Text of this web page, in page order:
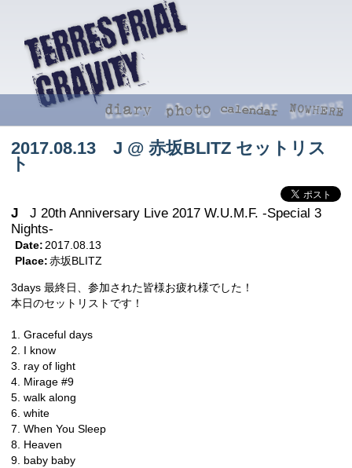
2017.08.13 J @ 赤坂BLITZ セットリス
ト
J
J 20th Anniversary Live 2017 W.U.M.F. -Special 3
Nights-
Date: 2017.08.13
Place: 赤坂BLITZ
3days 最終日、参加された皆様お疲れ様でした！
本日のセットリストです！
1. Graceful days
2. I know
3. ray of light
4. Mirage #9
5. walk along
6. white
7. When You Sleep
8. Heaven
9. baby baby